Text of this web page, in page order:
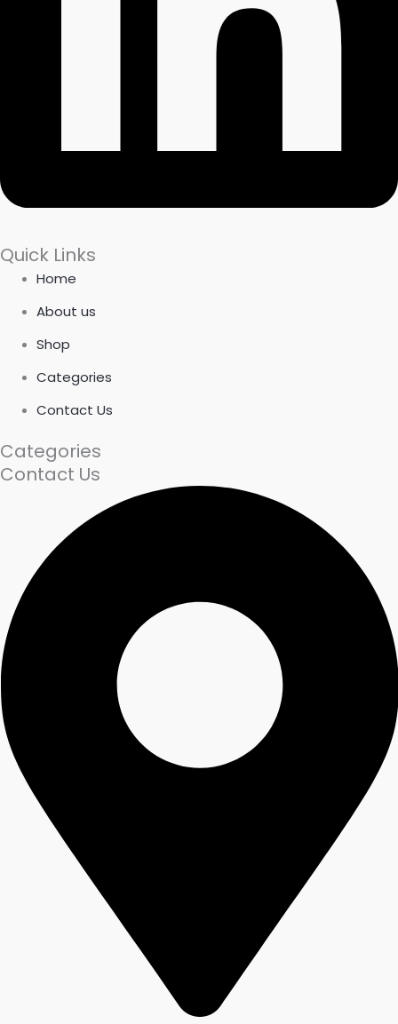
Quick Links
Home
About us
Shop
Categories
Contact Us
Categories
Contact Us